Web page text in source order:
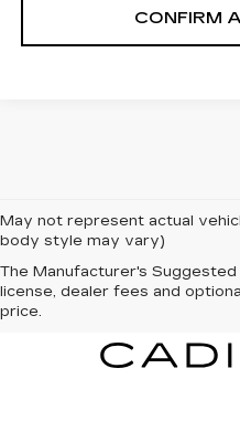
CONFIRM
May not represent actual
body style may vary)
The Manufacturer's
license, dealer fees and
price.